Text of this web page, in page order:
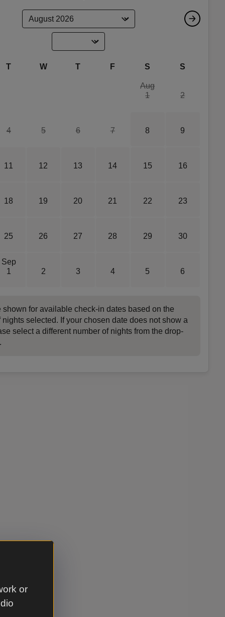
or
T W T F S S
Aug
1
2
4 5 6 7 8 9
11 12 13 14 15 16
18 19 20 21 22 23
25 26 27 28 29 30
Sep
1
2 3 4 5 6
shown for available check-in dates based on the
nights selected. If your chosen date does not show a
select a different number of nights from the drop-